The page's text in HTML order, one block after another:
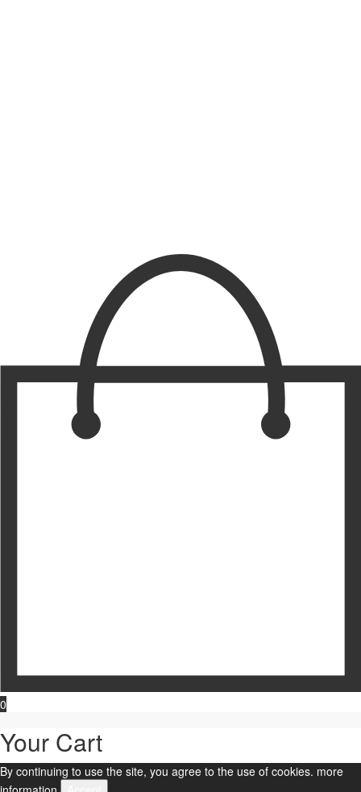
0
Your Cart
By continuing to use the site, you agree to the use of cookies. more